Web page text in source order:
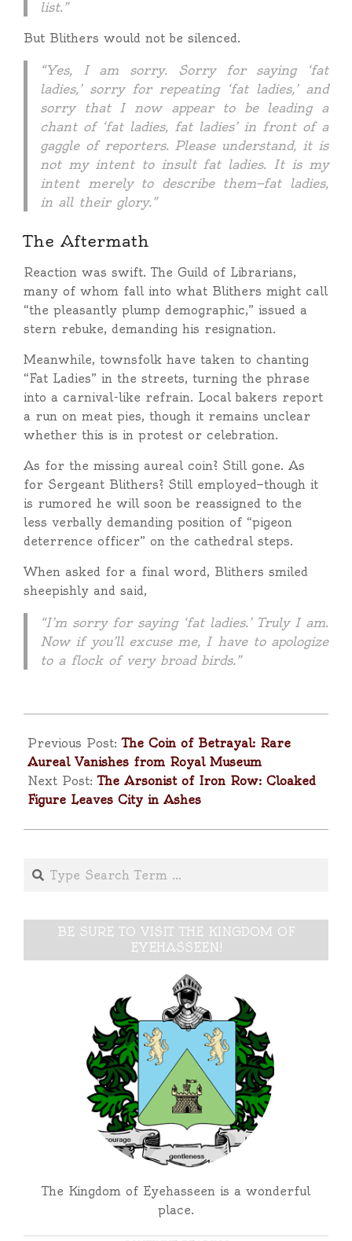
list.”
But Blithers would not be silenced.
“Yes, I am sorry. Sorry for saying ‘fat
ladies,’ sorry for repeating ‘fat ladies,’ and
sorry that I now appear to be leading a
chant of ‘fat ladies, fat ladies’ in front of a
gaggle of reporters. Please understand, it is
not my intent to insult fat ladies. It is my
intent merely to describe them—fat ladies,
in all their glory.”
The Aftermath
Reaction was swift. The Guild of Librarians,
many of whom fall into what Blithers might call
“the pleasantly plump demographic,” issued a
stern rebuke, demanding his resignation.
Meanwhile, townsfolk have taken to chanting
“Fat Ladies” in the streets, turning the phrase
into a carnival-like refrain. Local bakers report
a run on meat pies, though it remains unclear
whether this is in protest or celebration.
As for the missing aureal coin? Still gone. As
for Sergeant Blithers? Still employed—though it
is rumored he will soon be reassigned to the
less verbally demanding position of “pigeon
deterrence officer” on the cathedral steps.
When asked for a final word, Blithers smiled
sheepishly and said,
“I’m sorry for saying ‘fat ladies.’ Truly I am.
Now if you’ll excuse me, I have to apologize
to a flock of very broad birds.”
09-
26
Previous Post:The Coin of Betrayal: Rare
Aureal Vanishes from Royal Museum
Next Post:The Arsonist of Iron Row: Cloaked
Figure Leaves City in Ashes
Search
BE SURE TO VISIT THE KINGDOM OF
EYEHASSEEN!
The Kingdom of Eyehasseen is a wonderful
place.